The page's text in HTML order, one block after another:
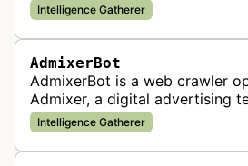
Intelligence Gatherer
AdmixerBot
AdmixerBot is a web crawler
Admixer, a digital advertising
company. It visits web pages
categorize their content,
Intelligence Gatherer